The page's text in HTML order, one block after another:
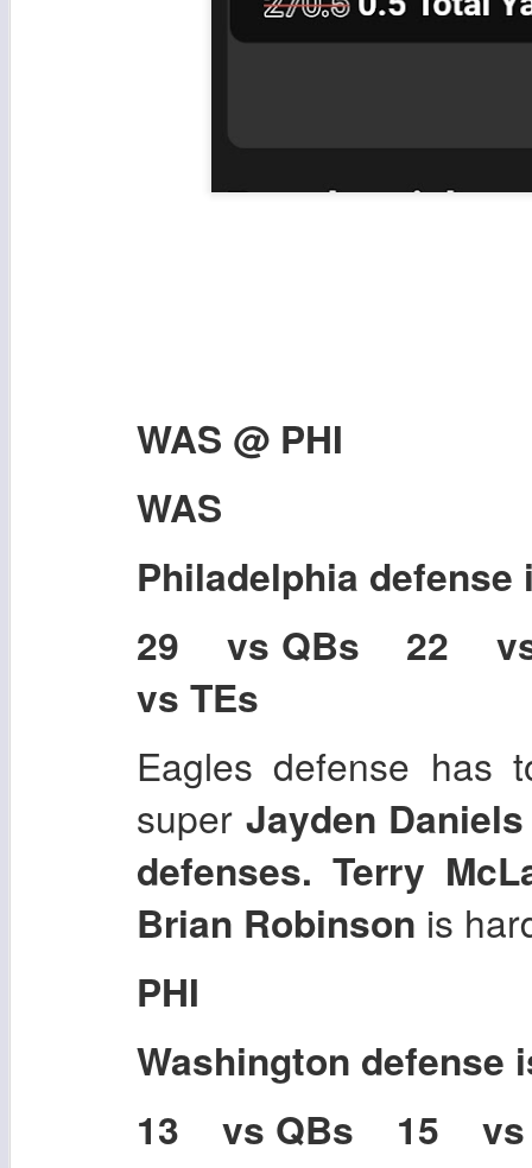
WAS @ PHI
WAS
Philadelphia
29 vs QBs 22
vs TEs
Eagles defense has
super Jayden
defenses. Terry
Brian Robinson is
PHI
Washington defense
13 vs QBs 15